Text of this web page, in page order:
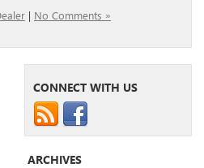
| No Comments »
CONNECT WITH US
ARCHIVES